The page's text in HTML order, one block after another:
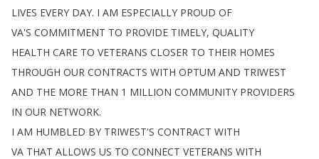
LIVES EVERY DAY. I AM ESPECIALLY PROUD OF
VA'S COMMITMENT TO PROVIDE TIMELY, QUALITY
HEALTH CARE TO VETERANS CLOSER TO THEIR HOMES
THROUGH OUR CONTRACTS WITH OPTUM AND TRIWEST
AND THE MORE THAN 1 MILLION COMMUNITY PROVIDERS
IN OUR NETWORK.
I AM HUMBLED BY TRIWEST'S CONTRACT WITH
VA THAT ALLOWS US TO CONNECT VETERANS WITH